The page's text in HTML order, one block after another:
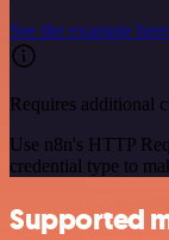
See the example here
Requires additional
Use n8n's HTTP
credential type to
Supported